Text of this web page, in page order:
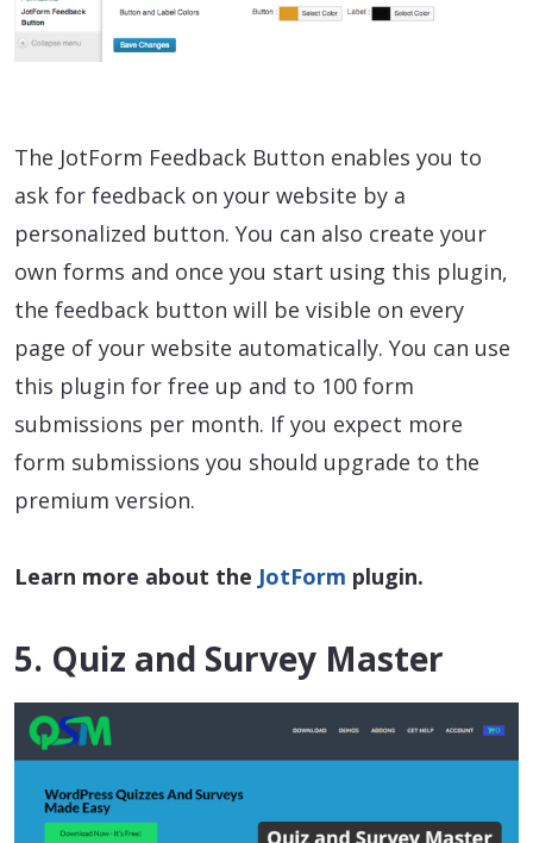
The JotForm Feedback Button enables you to
ask for feedback on your website by a
personalized button. You can also create your
own forms and once you start using this plugin,
the feedback button will be visible on every
page of your website automatically. You can use
this plugin for free up and to 100 form
submissions per month. If you expect more
form submissions you should upgrade to the
premium version.
Learn more about the JotForm plugin.
5. Quiz and Survey Master